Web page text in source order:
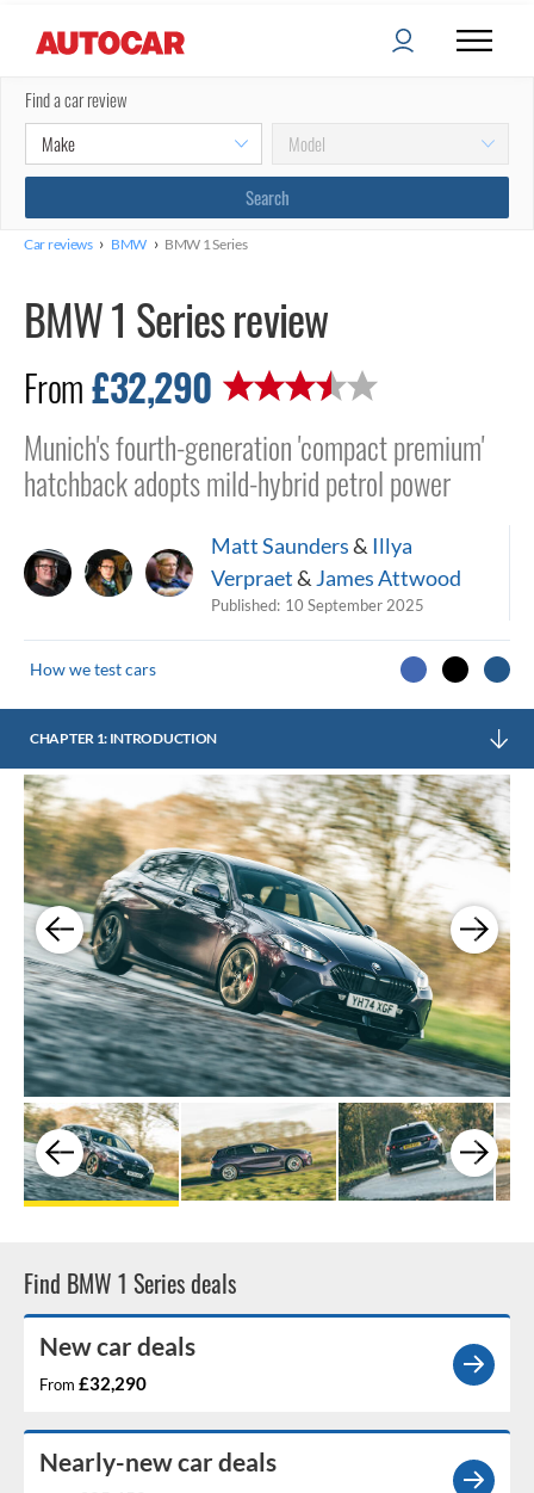
Find a car review
Car reviews › BMW › BMW 1 Series
BMW 1 Series review
From £32,290
Munich's fourth-generation 'compact premium'
hatchback adopts mild-hybrid petrol power
Matt Saunders& Illya
Verpraet& James Attwood
Published: 10 September 2025
How we test cars
CHAPTER 1: INTRODUCTION
Find BMW 1 Series deals
New car deals
From £32,290
Nearly-new car deals